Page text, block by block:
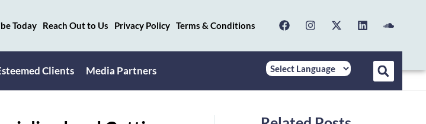
Today Reach Out to Us Privacy Policy Terms & Conditions
Clients Media Partners